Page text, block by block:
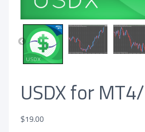
USDX for
$19.00